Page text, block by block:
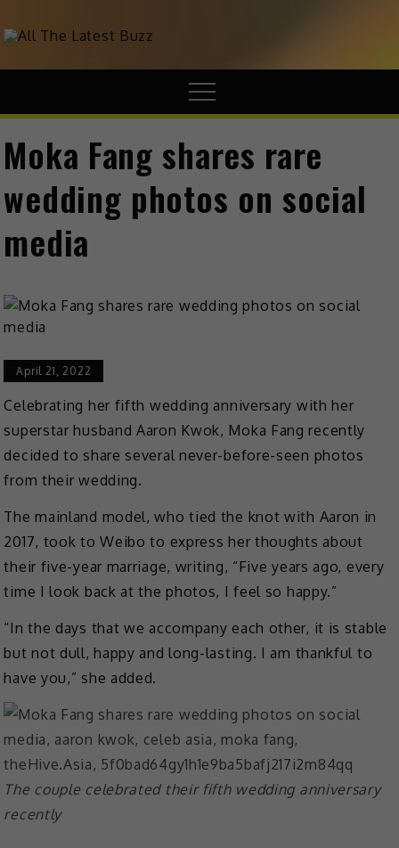
theHive.Asia
Moka Fang shares rare
wedding photos on social
media
April 21, 2022
Celebrating her fifth wedding anniversary with her
superstar husband Aaron Kwok, Moka Fang recently
decided to share several never-before-seen photos
from their wedding.
The mainland model, who tied the knot with Aaron in
2017, took to Weibo to express her thoughts about
their five-year marriage, writing, “Five years ago, every
time I look back at the photos, I feel so happy.”
“In the days that we accompany each other, it is stable
but not dull, happy and long-lasting. I am thankful to
have you,” she added.
The couple celebrated their fifth wedding anniversary
recently